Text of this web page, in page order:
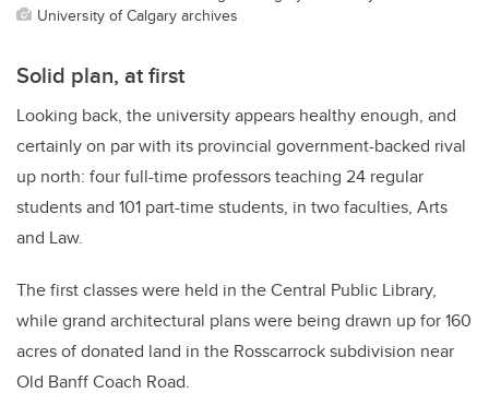
University of Calgary archives
Solid plan, at first
Looking back, the university appears healthy enough, and
certainly on par with its provincial government-backed rival
up north: four full-time professors teaching 24 regular
students and 101 part-time students, in two faculties, Arts
and Law.
The first classes were held in the Central Public Library,
while grand architectural plans were being drawn up for 160
acres of donated land in the Rosscarrock subdivision near
Old Banff Coach Road.